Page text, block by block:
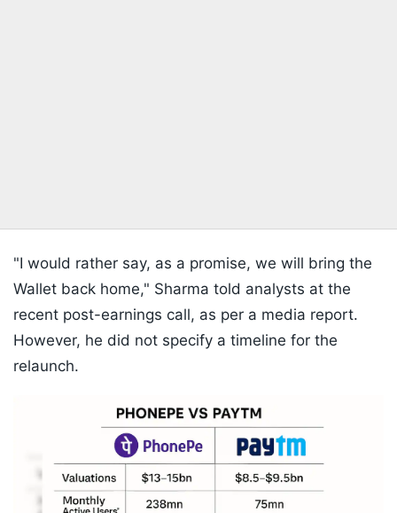
"I would rather say, as a promise, we will bring the
Wallet back home," Sharma told analysts at the
recent post-earnings call, as per a media report.
However, he did not specify a timeline for the
relaunch.